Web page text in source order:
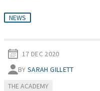
NEWS
17 DEC 2020
BYSARAH GILLETT
THE ACADEMY